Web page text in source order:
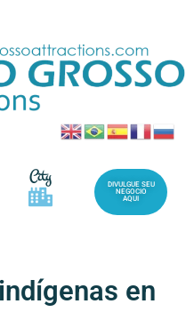
City
DIVULGUE SEU
NEGOCIO
AQUI
en